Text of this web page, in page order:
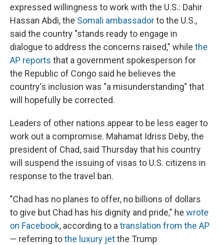
expressed willingness to work with the U.S.: Dahir
Hassan Abdi, the Somali ambassadorto the U.S.,
said the country "stands ready to engage in
dialogue to address the concerns raised," while the
AP reports that a government spokesperson for
the Republic of Congo said he believes the
country's inclusion was "a misunderstanding" that
will hopefully be corrected.
Leaders of other nations appear to be less eager to
work out a compromise. Mahamat Idriss Deby, the
president of Chad, said Thursday that his country
will suspend the issuing of visas to U.S. citizens in
response to the travel ban.
"Chad has no planes to offer, no billions of dollars
to give but Chad has his dignity and pride," he wrote
on Facebook, according to atranslation from the AP
— referring tothe luxury jetthe Trump